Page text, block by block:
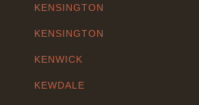
KENSINGTON
KENSINGTON
KENWICK
KEWDALE